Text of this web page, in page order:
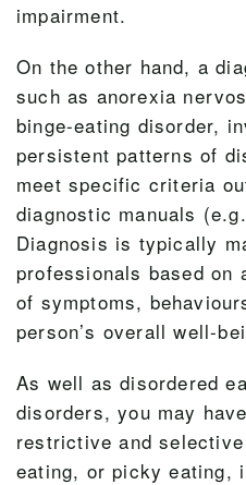
impairment.
On the other hand, a
such as anorexia
binge-eating disorder,
persistent patterns of
meet specific criteria
diagnostic manuals
Diagnosis is typically
professionals based on
of symptoms,
person’s overall well-
As well as disordered
disorders, you may
restrictive and
eating, or picky eating,